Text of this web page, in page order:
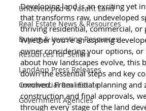
Undeveloped & Vacant Land
Real Estate News & Resources
Buying & Investing Resources
Resources for Sellers
LandApp Press Releases
Commercial Real Estate
Government Agencies
Developing land is an exciting yet
that transforms raw, undeveloped
thriving residential, commercial, or
Whether you’re an aspiring
owner considering your options,
about how landscapes evolve, this
down the essential steps and key
involved. From initial planning and
construction and final approvals,
through every stage of the land